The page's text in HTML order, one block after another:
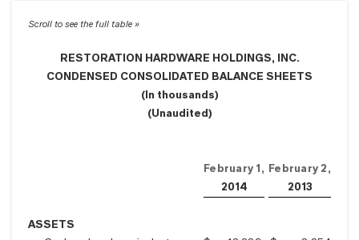
RESTORATION HARDWARE HOLDINGS, INC.
CONDENSED CONSOLIDATED BALANCE SHEETS
(In thousands)
(Unaudited)
February 1,
February 2,
2014
2013
ASSETS